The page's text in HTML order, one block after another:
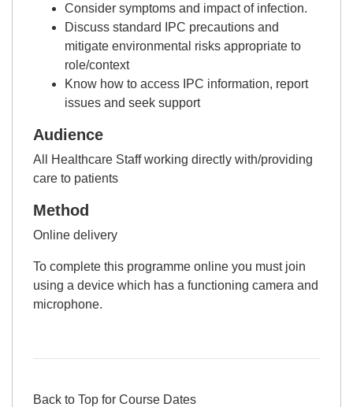
Consider symptoms and impact of infection.
Discuss standard IPC precautions and
mitigate environmental risks appropriate to
role/context
Know how to access IPC information, report
issues and seek support
Audience
All Healthcare Staff working directly with/providing
care to patients
Method
Online delivery
To complete this programme online you must join
using a device which has a functioning camera and
microphone.
Back to Top for Course Dates